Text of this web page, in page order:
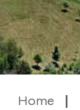
Home